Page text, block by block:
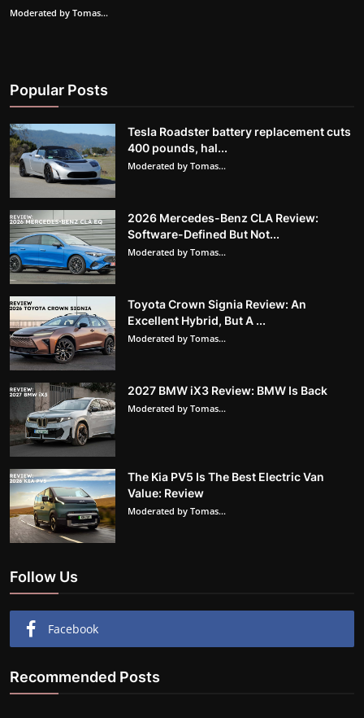
Moderated by Tomas...
Popular Posts
Tesla Roadster battery replacement cuts
400 pounds, hal...
Moderated by Tomas...
2026 Mercedes-Benz CLA Review:
Software-Defined But Not...
Moderated by Tomas...
Toyota Crown Signia Review: An
Excellent Hybrid, But A ...
Moderated by Tomas...
2027 BMW iX3 Review: BMW Is Back
Moderated by Tomas...
The Kia PV5 Is The Best Electric Van
Value: Review
Moderated by Tomas...
Follow Us
Facebook
Recommended Posts